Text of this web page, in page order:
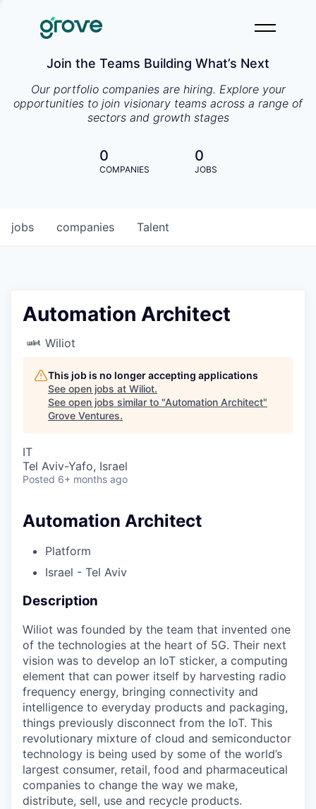
Join the Teams Building What’s Next
Our portfolio companies are hiring. Explore your
opportunities to join visionary teams across a range of
sectors and growth stages
0
COMPANIES
0
JOBS
jobs companies Talent
Automation Architect
Wiliot
This job is no longer accepting applications
See open jobs at Wiliot.
See open jobs similar to "Automation Architect"
Grove Ventures.
IT
Tel Aviv-Yafo, Israel
Posted 6+ months ago
Automation Architect
Platform
Israel - Tel Aviv
Description
Wiliot was founded by the team that invented one
of the technologies at the heart of 5G. Their next
vision was to develop an IoT sticker, a computing
element that can power itself by harvesting radio
frequency energy, bringing connectivity and
intelligence to everyday products and packaging,
things previously disconnect from the IoT. This
revolutionary mixture of cloud and semiconductor
technology is being used by some of the world’s
largest consumer, retail, food and pharmaceutical
companies to change the way we make,
distribute, sell, use and recycle products.